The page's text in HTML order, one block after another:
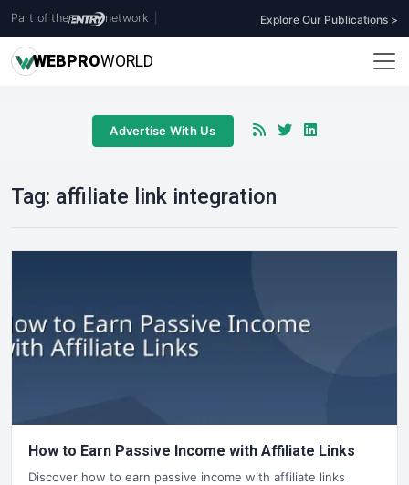
Part of the network Explore Our Publications >
WEBPROWORLD
Advertise With Us
Tag: affiliate link integration
How to Earn Passive Income with Affiliate Links
Discover how to earn passive income with affiliate links